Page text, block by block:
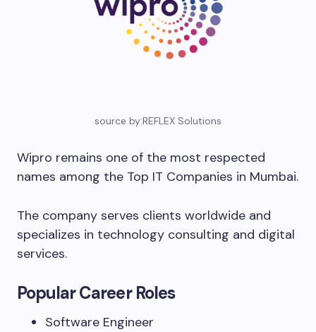
source by:REFLEX Solutions
Wipro remains one of the most respected
names among the Top IT Companies in Mumbai.
The company serves clients worldwide and
specializes in technology consulting and digital
services.
Popular Career Roles
Software Engineer